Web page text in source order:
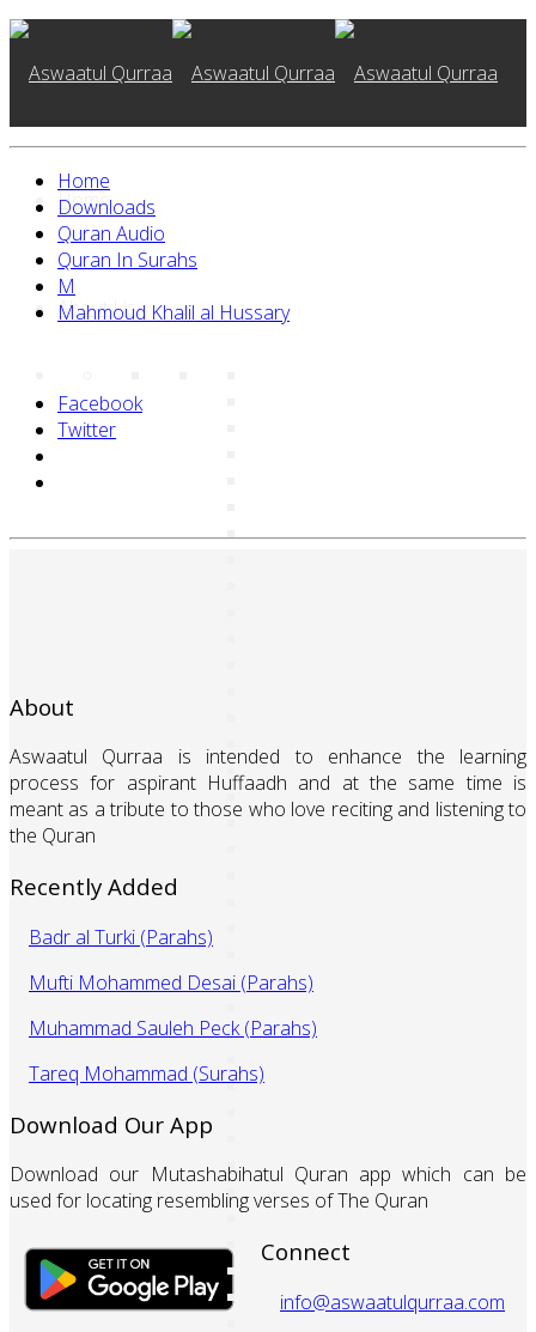
Home
About Us
Home
Downloads
Quran Audio
Quran In Surahs
M
Mahmoud Khalil al Hussary
Facebook
Twitter
About
Aswaatul Qurraa is intended to enhance the learning
process for aspirant Huffaadh and at the same time is
meant as a tribute to those who love reciting and listening to
the Quran
Recently Added
Badr al Turki (Parahs)
Mufti Mohammed Desai (Parahs)
Muhammad Sauleh Peck (Parahs)
Tareq Mohammad (Surahs)
Download Our App
Download our Mutashabihatul Quran app which can be
used for locating resembling verses of The Quran
Connect
info@aswaatulqurraa.com